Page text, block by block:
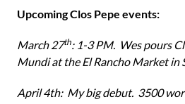
Upcoming Clos Pepe events:
March 27th: 1-3 PM. Wes pours
Mundi at the El Rancho Market in
April 4th: My big debut. 3500